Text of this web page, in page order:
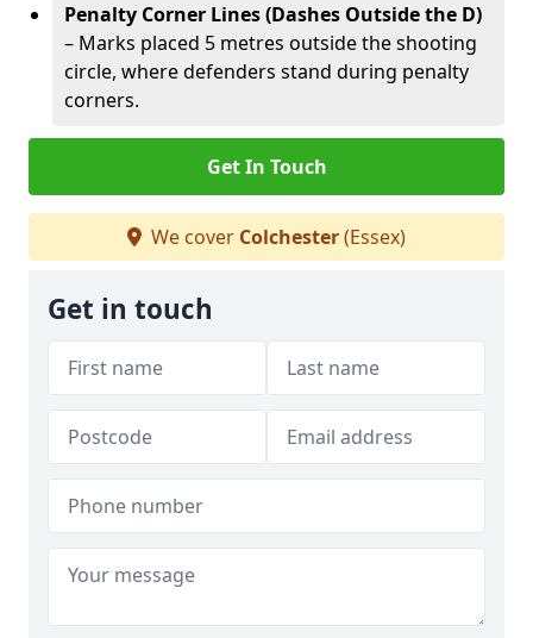
Penalty Corner Lines (Dashes Outside the D)
– Marks placed 5 metres outside the shooting
circle, where defenders stand during penalty
corners.
Get In Touch
We cover Colchester(Essex)
Get in touch